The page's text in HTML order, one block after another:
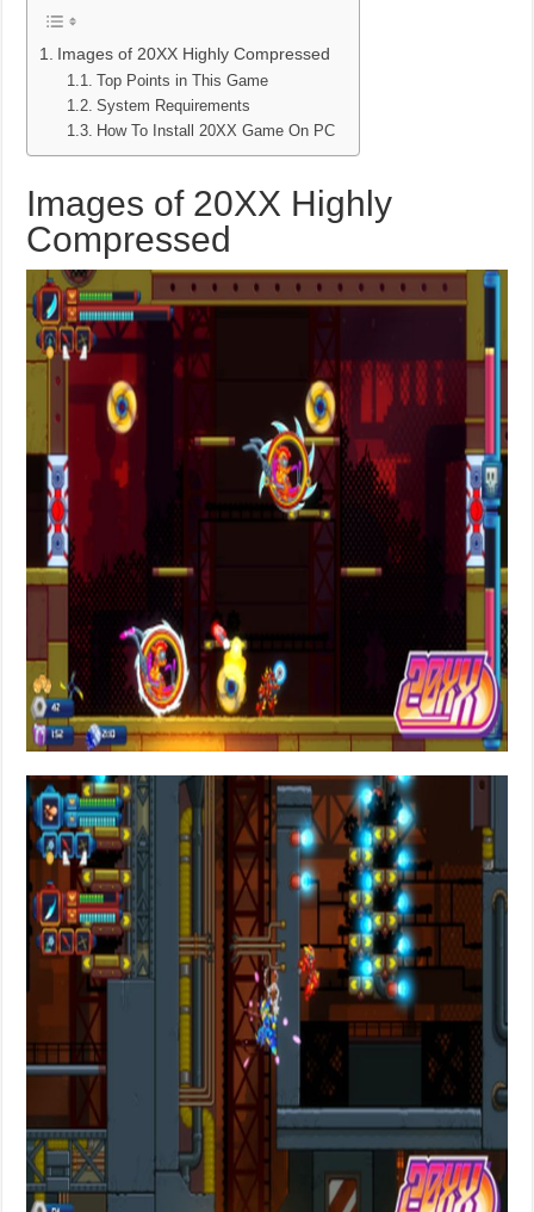
Images of 20XX Highly Compressed
Top Points in This Game
System Requirements
How To Install 20XX Game On PC
Images of 20XX Highly
Compressed